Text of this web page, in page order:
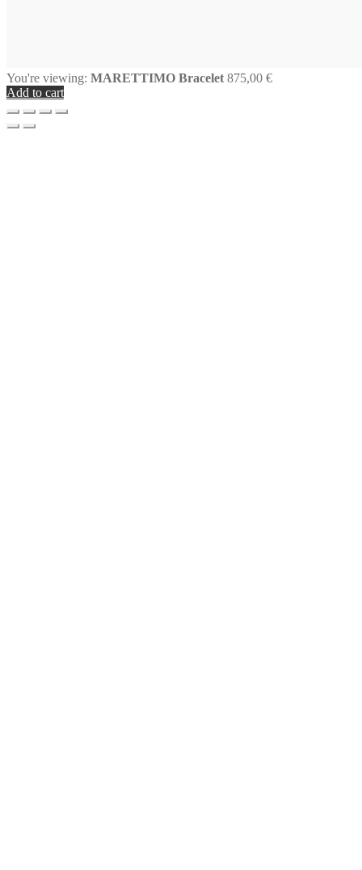
You're viewing: MARETTIMO Bracelet 875,00 €
Add to cart